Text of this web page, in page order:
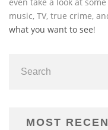
music, TV, true crime,
what you want to see!
MOST